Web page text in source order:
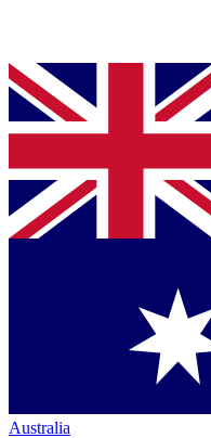
Australia